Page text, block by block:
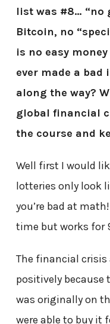
list was #8… “no
Bitcoin, no
is no easy
ever made a
along the way?
global financial
the course and
Well first I would
lotteries only look
you’re bad at
time but works for
The financial
positively because
was originally on
were able to buy it